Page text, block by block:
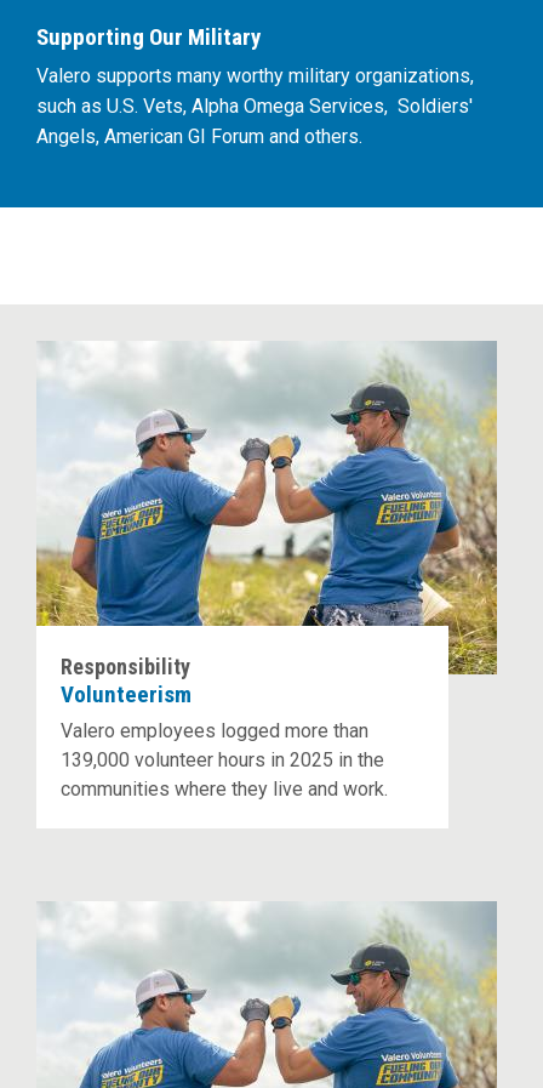
Supporting Our Military
Valero supports many worthy military organizations,
such as U.S. Vets, Alpha Omega Services, Soldiers'
Angels, American GI Forum and others.
Responsibility
Volunteerism
Valero employees logged more than
139,000 volunteer hours in 2025 in the
communities where they live and work.